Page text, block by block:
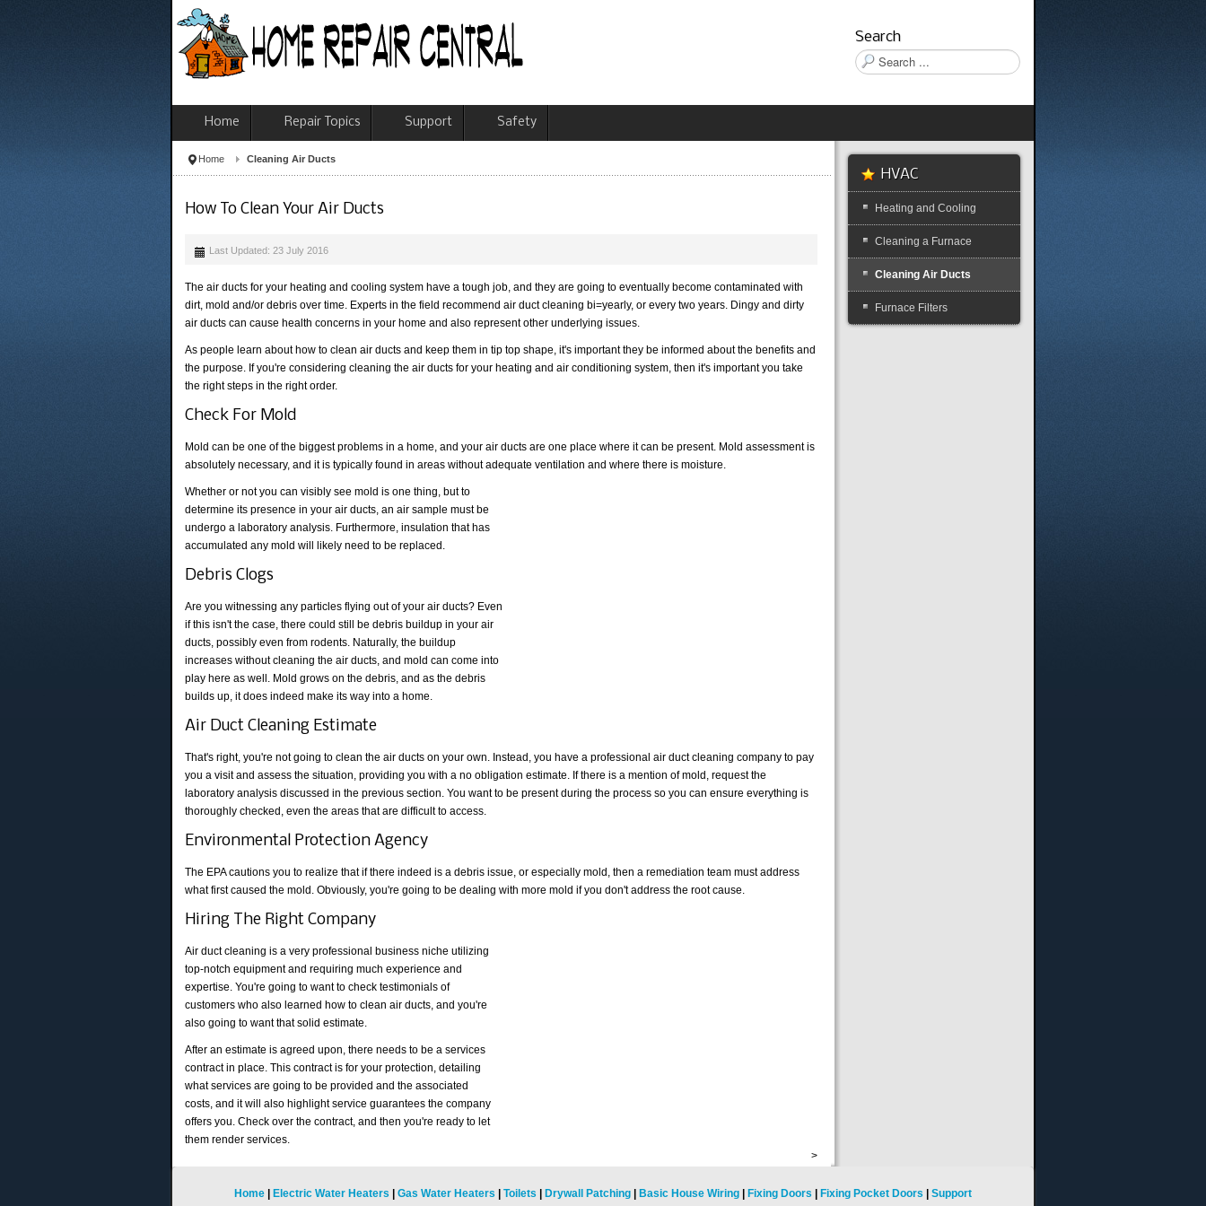
Search
Search
...
Home Repair Topics Support Safety
Home Cleaning Air Ducts
How To Clean Your Air Ducts
Last Updated: 23 July 2016
The air ducts for your heating and cooling system have a tough job, and they are going to eventually become contaminated with
dirt, mold and/or debris over time. Experts in the field recommend air duct cleaning bi=yearly, or every two years. Dingy and dirty
air ducts can cause health concerns in your home and also represent other underlying issues.
As people learn about how to clean air ducts and keep them in tip top shape, it's important they be informed about the benefits and
the purpose. If you're considering cleaning the air ducts for your heating and air conditioning system, then it's important you take
the right steps in the right order.
Check For Mold
Mold can be one of the biggest problems in a home, and your air ducts are one place where it can be present. Mold assessment is
absolutely necessary, and it is typically found in areas without adequate ventilation and where there is moisture.
Whether or not you can visibly see mold is one thing, but to
determine its presence in your air ducts, an air sample must be
undergo a laboratory analysis. Furthermore, insulation that has
accumulated any mold will likely need to be replaced.
Debris Clogs
Are you witnessing any particles flying out of your air ducts? Even
if this isn't the case, there could still be debris buildup in your air
ducts, possibly even from rodents. Naturally, the buildup
increases without cleaning the air ducts, and mold can come into
play here as well. Mold grows on the debris, and as the debris
builds up, it does indeed make its way into a home.
Air Duct Cleaning Estimate
That's right, you're not going to clean the air ducts on your own. Instead, you have a professional air duct cleaning company to pay
you a visit and assess the situation, providing you with a no obligation estimate. If there is a mention of mold, request the
laboratory analysis discussed in the previous section. You want to be present during the process so you can ensure everything is
thoroughly checked, even the areas that are difficult to access.
Environmental Protection Agency
The EPA cautions you to realize that if there indeed is a debris issue, or especially mold, then a remediation team must address
what first caused the mold. Obviously, you're going to be dealing with more mold if you don't address the root cause.
>
Hiring The Right Company
Air duct cleaning is a very professional business niche utilizing
top-notch equipment and requiring much experience and
expertise. You're going to want to check testimonials of
customers who also learned how to clean air ducts, and you're
also going to want that solid estimate.
After an estimate is agreed upon, there needs to be a services
contract in place. This contract is for your protection, detailing
what services are going to be provided and the associated
costs, and it will also highlight service guarantees the company
offers you. Check over the contract, and then you're ready to let
them render services.
HVAC
Heating and Cooling
Cleaning a Furnace
Cleaning Air Ducts
Furnace Filters
Home | Electric Water Heaters | Gas Water Heaters | Toilets | Drywall Patching | Basic House Wiring | Fixing Doors | Fixing Pocket Doors | Support